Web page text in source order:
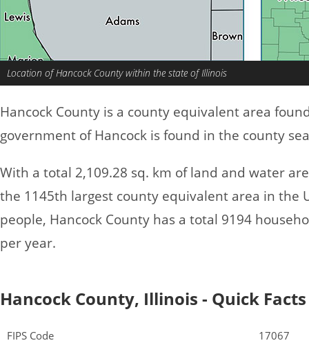
Location of Hancock County within the state of Illinois
Hancock County is a county equivalent area
government of Hancock is found in the county
With a total 2,109.28 sq. km of land and water
the 1145th largest county equivalent area in the
people, Hancock County has a total 9194
per year.
Hancock County, Illinois - Quick Facts
FIPS Code
17067